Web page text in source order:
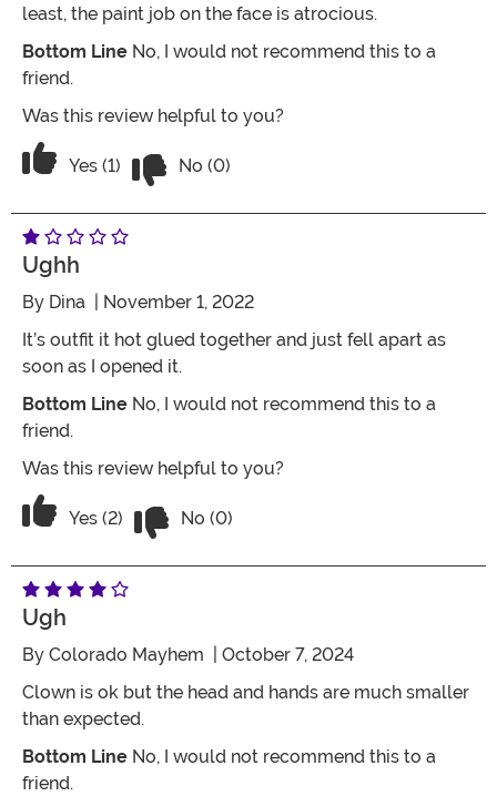
least, the paint job on the face is atrocious.
Bottom Line No, I would not recommend this to a
friend.
Was this review helpful to you?
Vote Yes on the review titled This thing is pretty
Yes (1) No (0)
Ughh
By Dina | November 1, 2022
It’s outfit it hot glued together and just fell apart as
soon as I opened it.
Bottom Line No, I would not recommend this to a
friend.
Was this review helpful to you?
Vote Yes on the review titled Ughh
Yes (2) No (0)
Ugh
By Colorado Mayhem | October 7, 2024
Clown is ok but the head and hands are much smaller
than expected.
Bottom Line No, I would not recommend this to a
friend.